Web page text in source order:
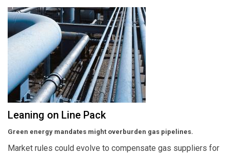
Leaning on Line Pack
Green energy mandates might overburden gas pipelines.
Market rules could evolve to compensate gas suppliers for